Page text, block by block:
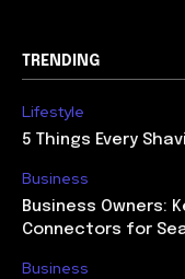
TRENDING
Lifestyle
5 Things Every
Business
Business Owners:
Connectors for
Business